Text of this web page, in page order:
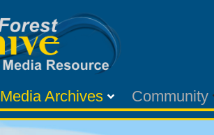
Media Archives Community